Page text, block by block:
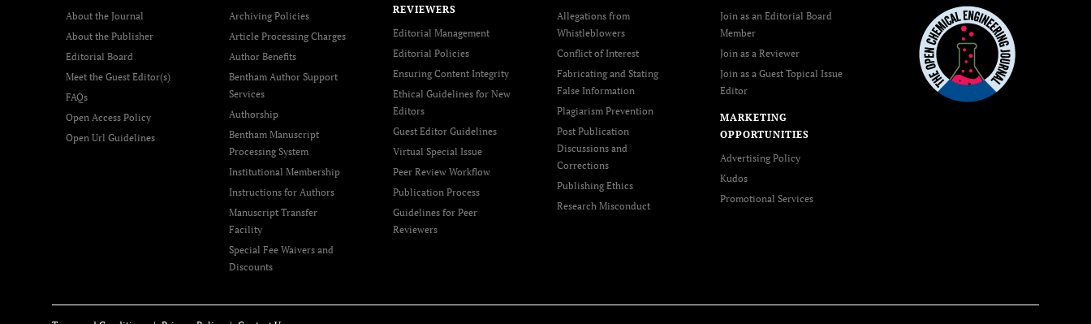
About the Journal
About the Publisher
Editorial Board
Meet the Guest Editor(s)
FAQs
Open Access Policy
Open Url Guidelines
Archiving Policies
Article Processing Charges
Author Benefits
Bentham Author Support
Services
Authorship
Bentham Manuscript
Processing System
Institutional Membership
Instructions for Authors
Manuscript Transfer
Facility
Special Fee Waivers and
Discounts
REVIEWERS
Editorial Management
Editorial Policies
Ensuring Content Integrity
Ethical Guidelines for New
Editors
Guest Editor Guidelines
Virtual Special Issue
Peer Review Workflow
Publication Process
Guidelines for Peer
Reviewers
Allegations from
Whistleblowers
Conflict of Interest
Fabricating and Stating
False Information
Plagiarism Prevention
Post Publication
Discussions and
Corrections
Publishing Ethics
Research Misconduct
Join as an Editorial Board
Member
Join as a Reviewer
Join as a Guest Topical Issue
Editor
MARKETING
OPPORTUNITIES
Advertising Policy
Kudos
Promotional Services